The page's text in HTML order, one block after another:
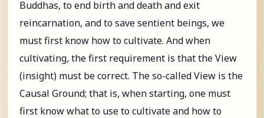
Buddhas, to end birth and death and exit
reincarnation, and to save sentient beings, we
must first know how to cultivate. And when
cultivating, the first requirement is that the View
(insight) must be correct. The so-called View is the
Causal Ground; that is, when starting, one must
first know what to use to cultivate and how to